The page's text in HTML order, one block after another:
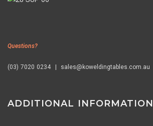
Questions?
(03) 7020 0234 | sales@koweldingtables.com.au
ADDITIONAL INFORMATION